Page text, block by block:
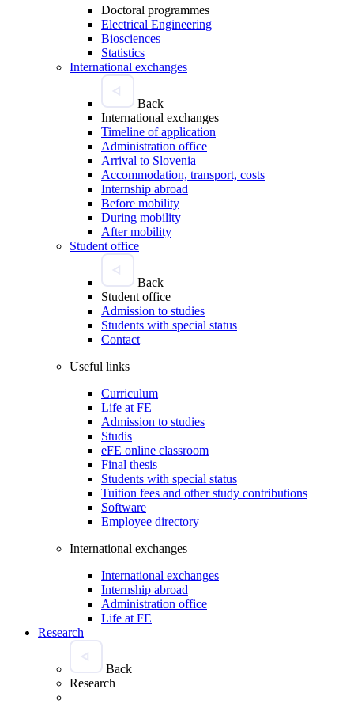
Doctoral programmes
Electrical Engineering
Biosciences
Statistics
International exchanges
Back
International exchanges
Timeline of application
Administration office
Arrival to Slovenia
Accommodation, transport, costs
Internship abroad
Before mobility
During mobility
After mobility
Student office
Back
Student office
Admission to studies
Students with special status
Contact
Useful links
Curriculum
Life at FE
Admission to studies
Studis
eFE online classroom
Final thesis
Students with special status
Tuition fees and other study contributions
Software
Employee directory
International exchanges
International exchanges
Internship abroad
Administration office
Life at FE
Research
Back
Research